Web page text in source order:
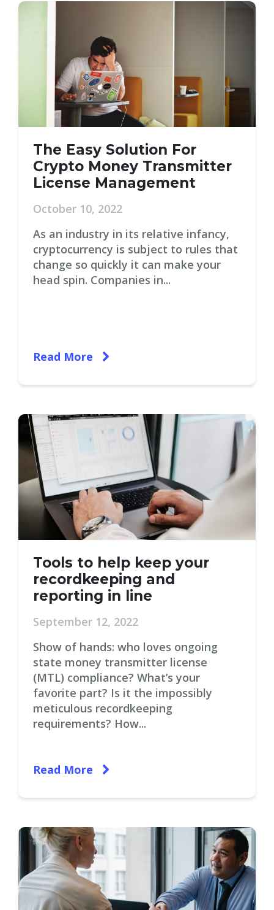
The Easy Solution For
Crypto Money Transmitter
License Management
October 10, 2022
As an industry in its relative infancy,
cryptocurrency is subject to rules that
change so quickly it can make your
head spin. Companies in...
Read More
Tools to help keep your
recordkeeping and
reporting in line
September 12, 2022
Show of hands: who loves ongoing
state money transmitter license
(MTL) compliance? What’s your
favorite part? Is it the impossibly
meticulous recordkeeping
requirements? How...
Read More